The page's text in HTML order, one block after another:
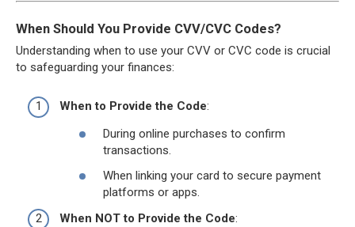
When Should You Provide CVV/CVC Codes?
Understanding when to use your CVV or CVC code is crucial
to safeguarding your finances:
When to Provide the Code:
During online purchases to confirm
transactions.
When linking your card to secure payment
platforms or apps.
When NOT to Provide the Code: